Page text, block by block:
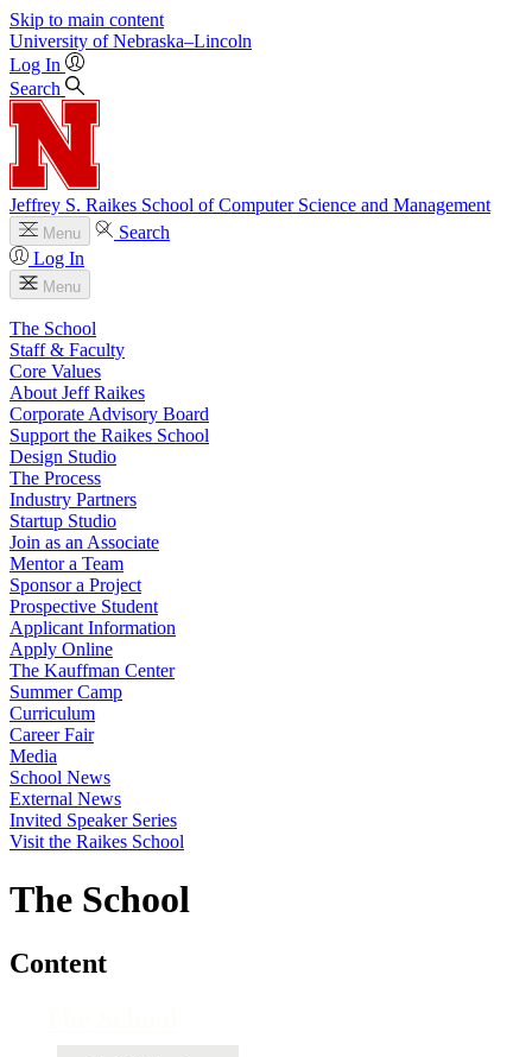
Skip to main content
University of Nebraska–Lincoln
Log In
Search
Jeffrey S. Raikes School of Computer Science and Management
Menu
Search
Log In
Menu
The School
Staff & Faculty
Core Values
About Jeff Raikes
Corporate Advisory Board
Support the Raikes School
Design Studio
The Process
Industry Partners
Startup Studio
Join as an Associate
Mentor a Team
Sponsor a Project
Prospective Student
Applicant Information
Apply Online
The Kauffman Center
Summer Camp
Curriculum
Career Fair
Media
School News
External News
Invited Speaker Series
Visit the Raikes School
The School
Content